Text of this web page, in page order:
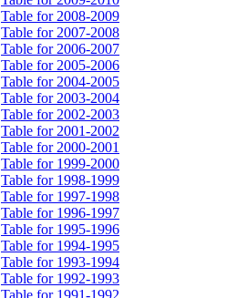
Table for 2008-2009
Table for 2007-2008
Table for 2006-2007
Table for 2005-2006
Table for 2004-2005
Table for 2003-2004
Table for 2002-2003
Table for 2001-2002
Table for 2000-2001
Table for 1999-2000
Table for 1998-1999
Table for 1997-1998
Table for 1996-1997
Table for 1995-1996
Table for 1994-1995
Table for 1993-1994
Table for 1992-1993
Table for 1991-1992